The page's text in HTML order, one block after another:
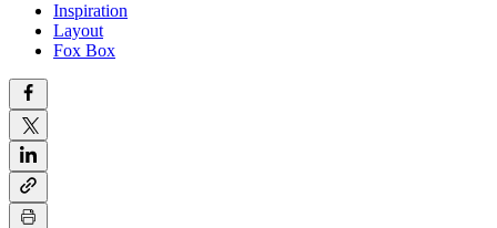
Inspiration
Layout
Fox Box